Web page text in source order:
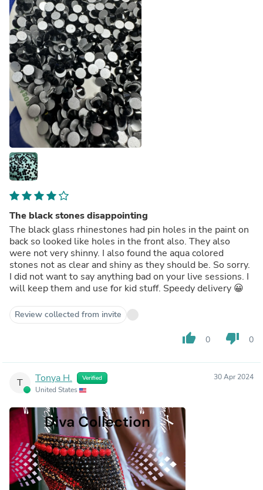
The black stones disappointing
The black glass rhinestones had pin holes in the paint on
back so looked like holes in the front also. They also
were not very shinny. I also found the aqua colored
stones not as clear and shiny as they should be. So sorry.
I did not want to say anything bad on your live sessions. I
will keep them and use for kid stuff. Speedy delivery 😀
Review collected from invite
thumb_up 0 thumb_down 0
T Tonya H. Verified
United States
30 Apr 2024